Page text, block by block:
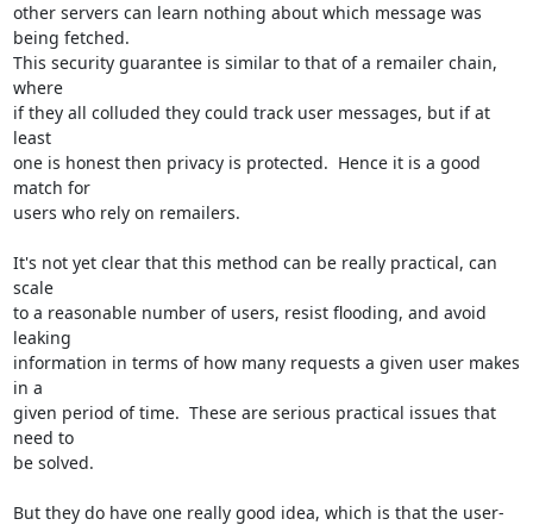
other servers can learn nothing about which message was
being fetched.
This security guarantee is similar to that of a remailer chain,
where
if they all colluded they could track user messages, but if at
least
one is honest then privacy is protected.  Hence it is a good
match for
users who rely on remailers.
It's not yet clear that this method can be really practical, can
scale
to a reasonable number of users, resist flooding, and avoid
leaking
information in terms of how many requests a given user makes
in a
given period of time.  These are serious practical issues that
need to
be solved.
But they do have one really good idea, which is that the user-